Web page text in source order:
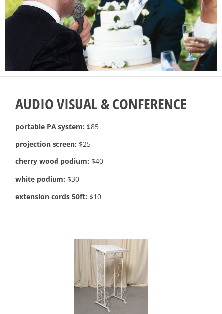
AUDIO VISUAL & CONFERENCE
portable PA system: $85
projection screen: $25
cherry wood podium: $40
white podium: $30
extension cords 50ft: $10